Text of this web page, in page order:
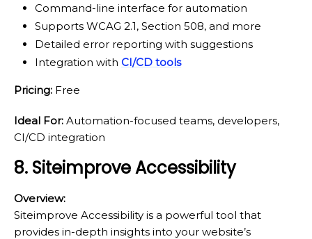
Command-line interface for automation
Supports WCAG 2.1, Section 508, and more
Detailed error reporting with suggestions
Integration with CI/CD tools
Pricing: Free
Ideal For: Automation-focused teams, developers,
CI/CD integration
8. Siteimprove Accessibility
Overview:
Siteimprove Accessibility is a powerful tool that
provides in-depth insights into your website’s